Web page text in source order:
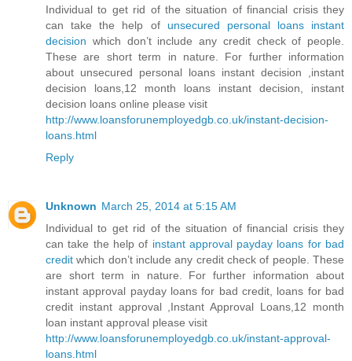
Individual to get rid of the situation of financial crisis they
can take the help of unsecured personal loans instant
decision which don’t include any credit check of people.
These are short term in nature. For further information
about unsecured personal loans instant decision ,instant
decision loans,12 month loans instant decision, instant
decision loans online please visit
http://www.loansforunemployedgb.co.uk/instant-decision-
loans.html
Reply
Unknown March 25, 2014 at 5:15 AM
Individual to get rid of the situation of financial crisis they
can take the help of instant approval payday loans for bad
credit which don’t include any credit check of people. These
are short term in nature. For further information about
instant approval payday loans for bad credit, loans for bad
credit instant approval ,Instant Approval Loans,12 month
loan instant approval please visit
http://www.loansforunemployedgb.co.uk/instant-approval-
loans.html